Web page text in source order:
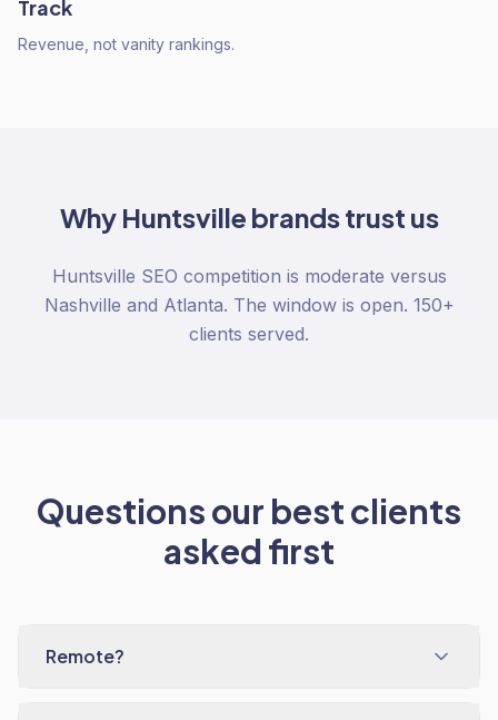
Track
Revenue, not vanity rankings.
Why Huntsville brands trust us
Huntsville SEO competition is moderate versus
Nashville and Atlanta. The window is open. 150+
clients served.
Questions our best clients
asked first
Remote?